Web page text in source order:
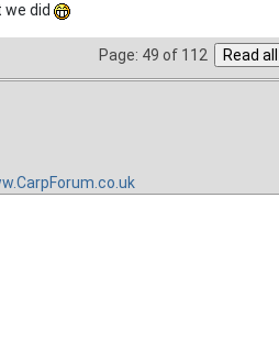
we did
Page: 49 of 112